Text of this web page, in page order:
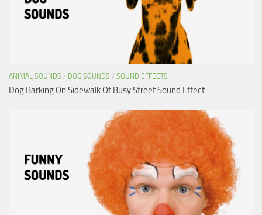
ANIMAL SOUNDS / DOG SOUNDS / SOUND EFFECTS
Dog Barking On Sidewalk Of Busy Street Sound Effect